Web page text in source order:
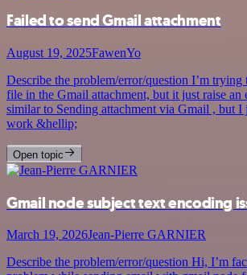
Failed to send Gmail attachment
August 19, 2025FawenYo
Describe the problem/error/question I’m
file in the Gmail attachment, but it just raise an
similar to Sending attachment via Gmail , but I
work &hellip;
Open topic
Gmail node subject text encoding
March 19, 2026Jean-Pierre GARNIER
Describe the problem/error/question Hi, I’m